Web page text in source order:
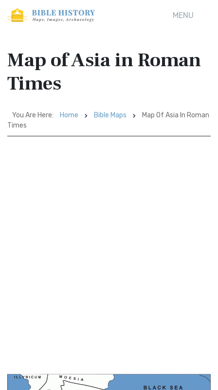
MENU
Map of Asia in Roman
Times
You Are Here: Home Bible Maps
Map Of Asia In Roman
Times